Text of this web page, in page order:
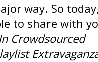
way. So
to share with
Crowdsourced